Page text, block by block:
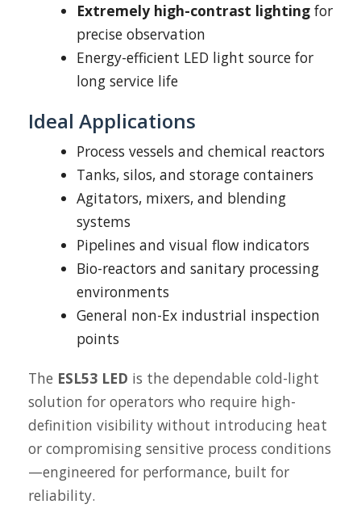
Extremely high-contrast lighting for
precise observation
Energy-efficient LED light source for
long service life
Ideal Applications
Process vessels and chemical reactors
Tanks, silos, and storage containers
Agitators, mixers, and blending
systems
Pipelines and visual flow indicators
Bio-reactors and sanitary processing
environments
General non-Ex industrial inspection
points
The ESL53 LED is the dependable cold-light
solution for operators who require high-
definition visibility without introducing heat
or compromising sensitive process conditions
—engineered for performance, built for
reliability.